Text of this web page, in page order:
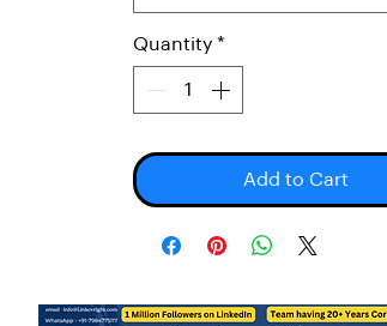
Quantity *
Add to Cart